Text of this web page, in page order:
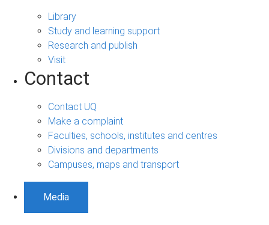
Library
Study and learning support
Research and publish
Visit
Contact
Contact UQ
Make a complaint
Faculties, schools, institutes and centres
Divisions and departments
Campuses, maps and transport
Media